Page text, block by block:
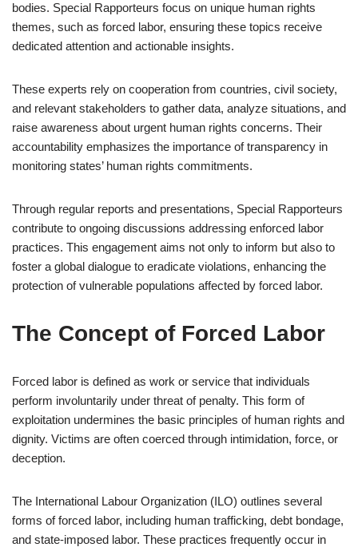
bodies. Special Rapporteurs focus on unique human rights
themes, such as forced labor, ensuring these topics receive
dedicated attention and actionable insights.
These experts rely on cooperation from countries, civil society,
and relevant stakeholders to gather data, analyze situations, and
raise awareness about urgent human rights concerns. Their
accountability emphasizes the importance of transparency in
monitoring states’ human rights commitments.
Through regular reports and presentations, Special Rapporteurs
contribute to ongoing discussions addressing enforced labor
practices. This engagement aims not only to inform but also to
foster a global dialogue to eradicate violations, enhancing the
protection of vulnerable populations affected by forced labor.
The Concept of Forced Labor
Forced labor is defined as work or service that individuals
perform involuntarily under threat of penalty. This form of
exploitation undermines the basic principles of human rights and
dignity. Victims are often coerced through intimidation, force, or
deception.
The International Labour Organization (ILO) outlines several
forms of forced labor, including human trafficking, debt bondage,
and state-imposed labor. These practices frequently occur in